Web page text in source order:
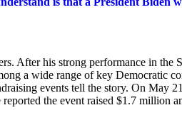
After his strong performance in the
a wide range of key Democratic
events tell the story. On May
the event raised $1.7 million